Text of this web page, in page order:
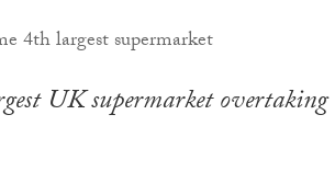
UK supermarket overtaking